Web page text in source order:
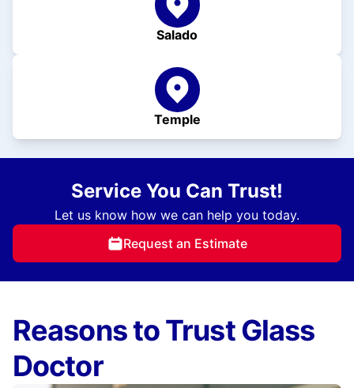
Salado
Temple
Service You Can Trust!
Let us know how we can help you today.
Request an Estimate
Reasons to Trust Glass
Doctor